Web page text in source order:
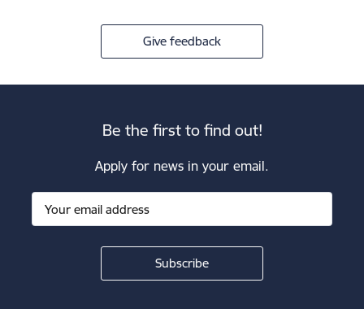
Give feedback
Be the first to find out!
Apply for news in your email.